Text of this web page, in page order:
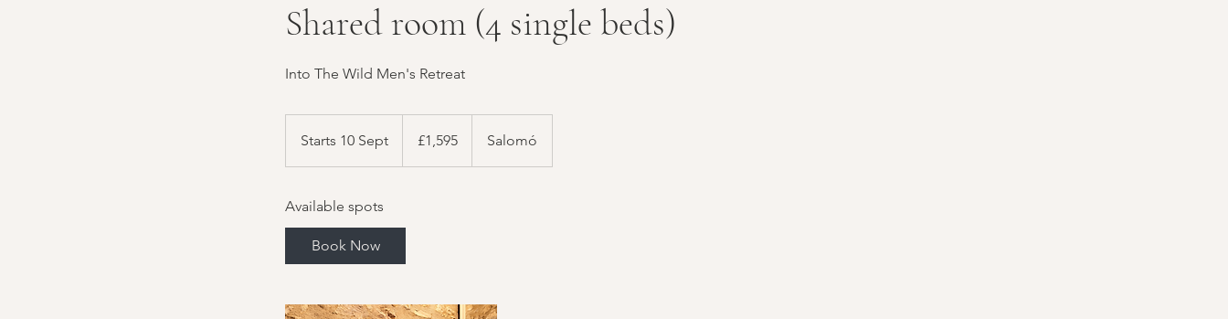
Shared room (4 single beds)
Into The Wild Men's Retreat
Starts 10 Sept
t
t
pounds£1,595 Salomó
Available spots
Book Now